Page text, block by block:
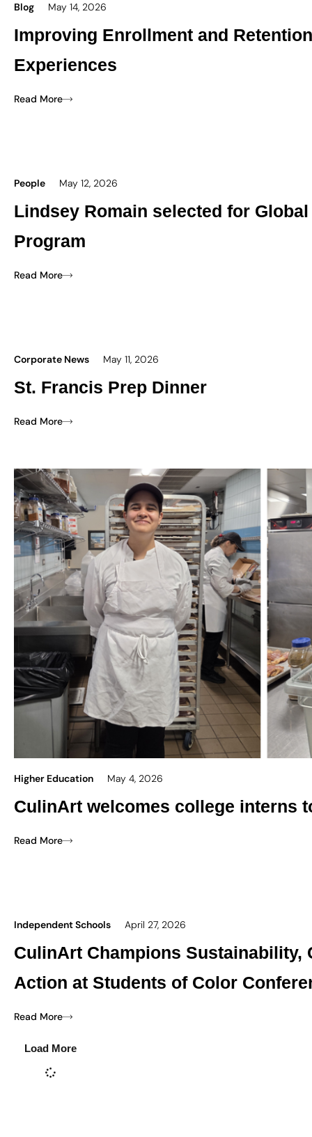
Blog May 14, 2026
Improving Enrollment and
Experiences
Read More
People May 12, 2026
Lindsey Romain selected for
Program
Read More
Corporate News May 11, 2026
St. Francis Prep Dinner
Read More
Higher Education May 4, 2026
CulinArt welcomes college interns
Read More
Independent Schools April 27, 2026
CulinArt Champions Sustainability,
Action at Students of Color
Read More
Load More